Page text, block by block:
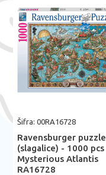
Šifra: 00RA16728
Ravensburger puzzle
(slagalice) - 1000 pcs
Mysterious Atlantis
RA16728